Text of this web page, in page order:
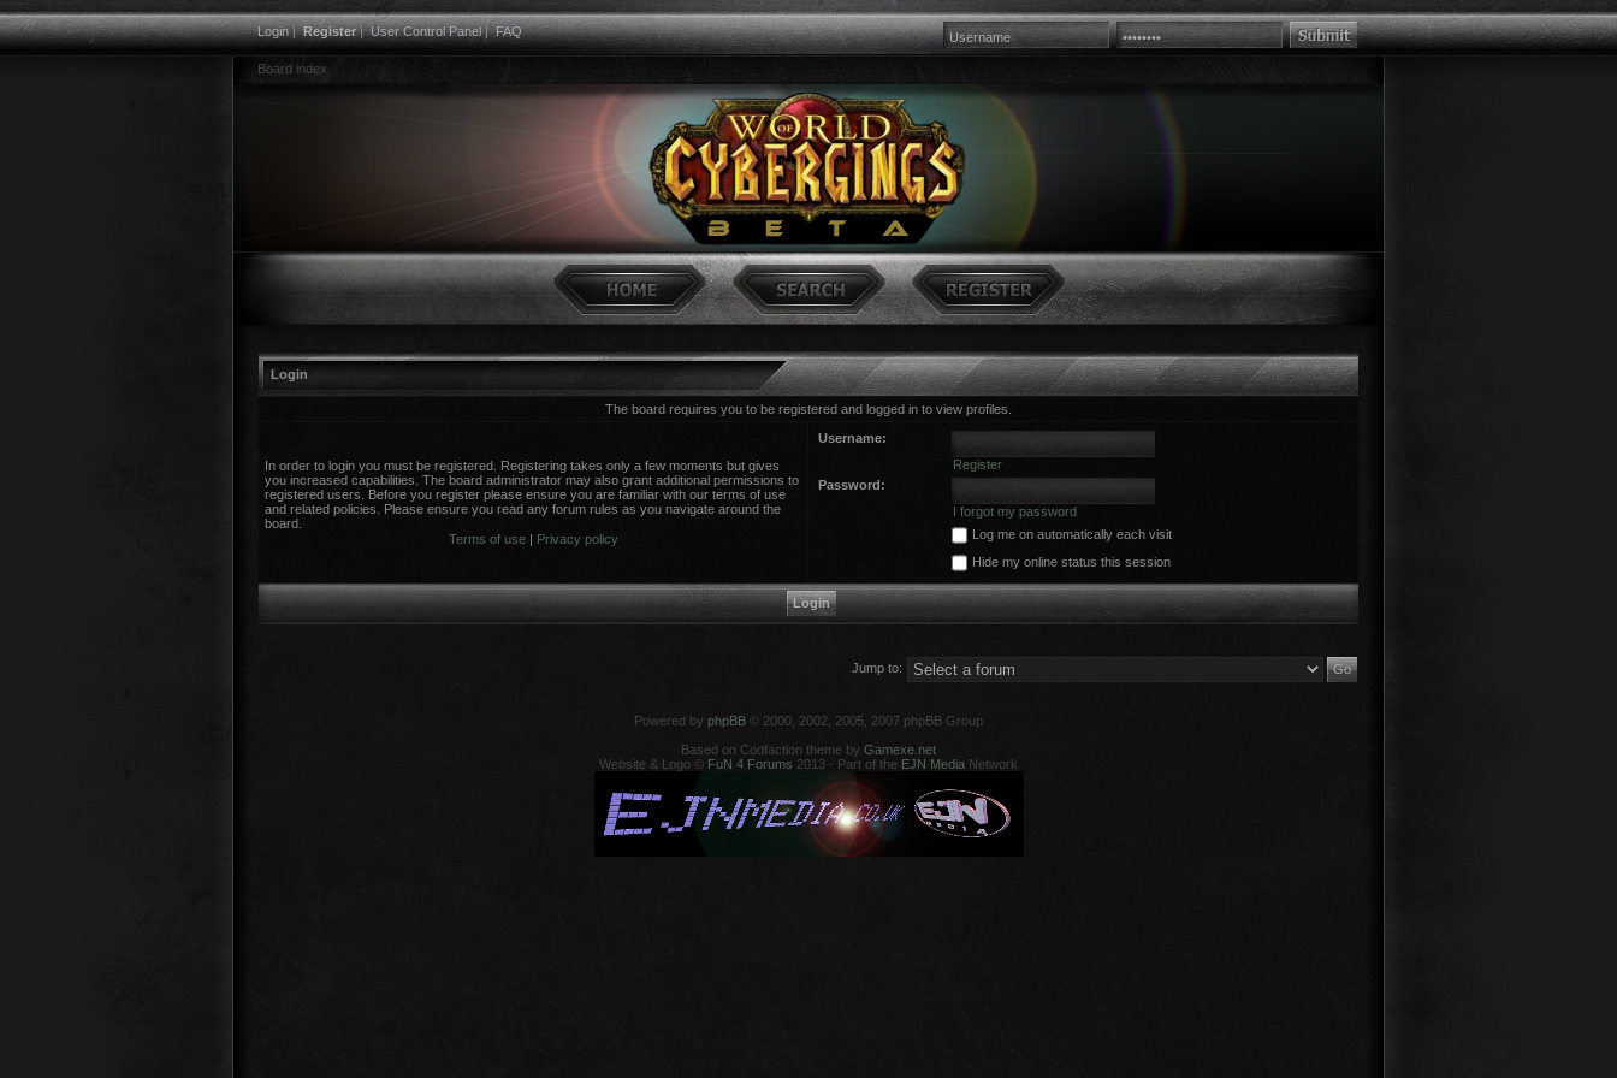
Login|Register|User Control Panel|FAQ
Board index
Login
The board requires you to be registered and logged in to view profiles.
In order to login you must be registered. Registering takes only a few moments but gives
you increased capabilities. The board administrator may also grant additional permissions to
registered users. Before you register please ensure you are familiar with our terms of use
and related policies. Please ensure you read any forum rules as you navigate around the
board.
Terms of use| Privacy policy
Username:
Register
Password:
I forgot my password
Log me on automatically each visit
Hide my online status this session
Jump to:
Powered by phpBB © 2000, 2002, 2005, 2007 phpBB Group
Based on Codfaction theme by Gamexe.net
Website & Logo © FuN 4 Forums 2013 - Part of the EJN Media Network